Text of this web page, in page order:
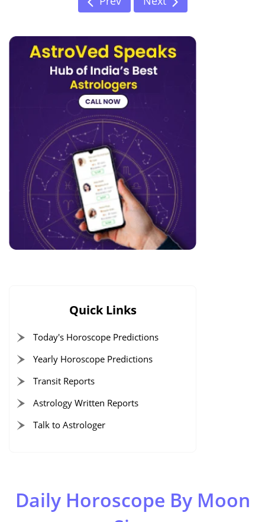
Quick Links
Today's Horoscope Predictions
Yearly Horoscope Predictions
Transit Reports
Astrology Written Reports
Talk to Astrologer
Daily Horoscope By Moon